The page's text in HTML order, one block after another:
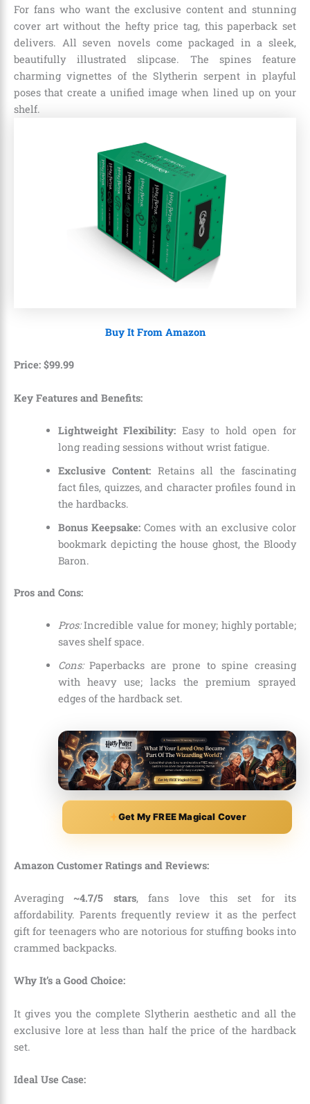
For fans who want the exclusive content and stunning
cover art without the hefty price tag, this paperback set
delivers. All seven novels come packaged in a sleek,
beautifully illustrated slipcase. The spines feature
charming vignettes of the Slytherin serpent in playful
poses that create a unified image when lined up on your
shelf.
Buy It From Amazon
Price: $99.99
Key Features and Benefits:
Lightweight Flexibility: Easy to hold open for
long reading sessions without wrist fatigue.
Exclusive Content: Retains all the fascinating
fact files, quizzes, and character profiles found in
the hardbacks.
Bonus Keepsake:Comes with an exclusive color
bookmark depicting the house ghost, the Bloody
Baron.
Pros and Cons:
Pros:Incredible value for money; highly portable;
saves shelf space.
Cons:Paperbacks are prone to spine creasing
with heavy use; lacks the premium sprayed
edges of the hardback set.
Get My FREE Magical Cover
Amazon Customer Ratings and Reviews:
Averaging~4.7/5 stars, fans love this set for its
affordability. Parents frequently review it as the perfect
gift for teenagers who are notorious for stuffing books into
crammed backpacks.
Why It’s a Good Choice:
It gives you the complete Slytherin aesthetic and all the
exclusive lore at less than half the price of the hardback
set.
Ideal Use Case: